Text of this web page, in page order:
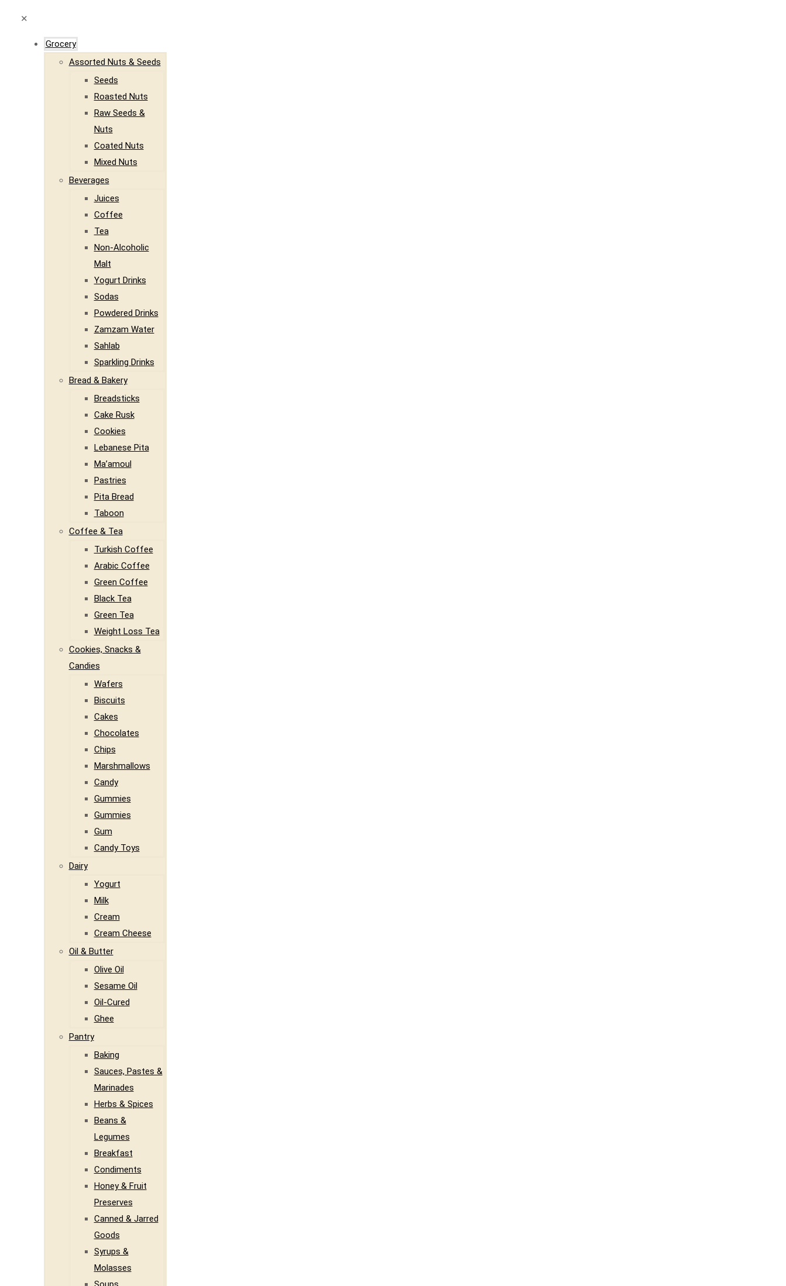
✕
Grocery
Assorted Nuts & Seeds
Seeds
Roasted Nuts
Raw Seeds &
Nuts
Coated Nuts
Mixed Nuts
Beverages
Juices
Coffee
Tea
Non-Alcoholic
Malt
Yogurt Drinks
Sodas
Powdered Drinks
Zamzam Water
Sahlab
Sparkling Drinks
Bread & Bakery
Breadsticks
Cake Rusk
Cookies
Lebanese Pita
Ma’amoul
Pastries
Pita Bread
Taboon
Coffee & Tea
Turkish Coffee
Arabic Coffee
Green Coffee
Black Tea
Green Tea
Weight Loss Tea
Cookies, Snacks &
Candies
Wafers
Biscuits
Cakes
Chocolates
Chips
Marshmallows
Candy
Gummies
Gummies
Gum
Candy Toys
Dairy
Yogurt
Milk
Cream
Cream Cheese
Oil & Butter
Olive Oil
Sesame Oil
Oil-Cured
Ghee
Pantry
Baking
Sauces, Pastes &
Marinades
Herbs & Spices
Beans &
Legumes
Breakfast
Condiments
Honey & Fruit
Preserves
Canned & Jarred
Goods
Syrups &
Molasses